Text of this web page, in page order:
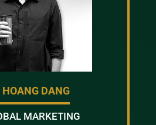
DANG
MARKETING